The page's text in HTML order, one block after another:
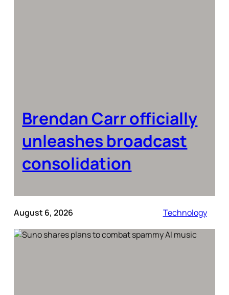
Brendan Carr officially
unleashes broadcast
consolidation
August 6, 2026 Technology